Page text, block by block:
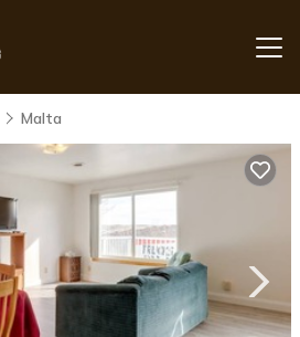
Malta